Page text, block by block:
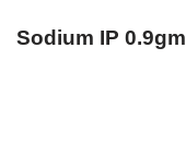
Sodium IP 0.9gm